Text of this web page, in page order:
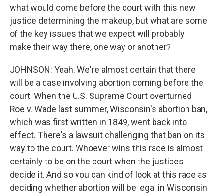
what would come before the court with this new
justice determining the makeup, but what are some
of the key issues that we expect will probably
make their way there, one way or another?
JOHNSON: Yeah. We're almost certain that there
will be a case involving abortion coming before the
court. When the U.S. Supreme Court overturned
Roe v. Wade last summer, Wisconsin's abortion ban,
which was first written in 1849, went back into
effect. There's a lawsuit challenging that ban on its
way to the court. Whoever wins this race is almost
certainly to be on the court when the justices
decide it. And so you can kind of look at this race as
deciding whether abortion will be legal in Wisconsin